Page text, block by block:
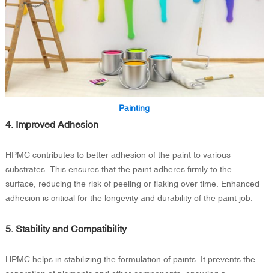
Painting
4. Improved Adhesion
HPMC contributes to better adhesion of the paint to various
substrates. This ensures that the paint adheres firmly to the
surface, reducing the risk of peeling or flaking over time. Enhanced
adhesion is critical for the longevity and durability of the paint job.
5. Stability and Compatibility
HPMC helps in stabilizing the formulation of paints. It prevents the